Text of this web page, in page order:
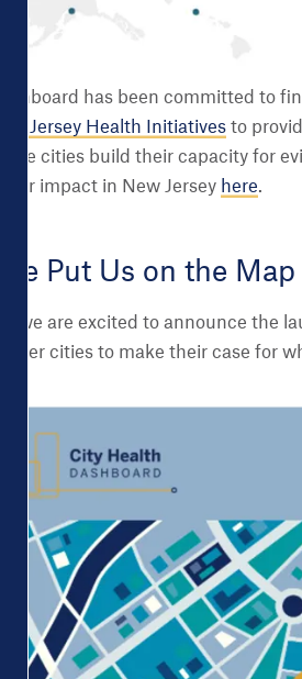
has been committed to
Jersey Health Initiatives to
cities build their capacity for
our impact in New Jersey here.
Put Us on the
we are excited to announce the
cities to make their case for